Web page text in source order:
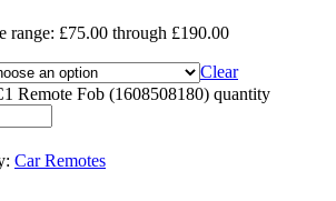
range: £75.00 through £190.00
Clear
Remote Fob (1608508180) quantity
Car Remotes